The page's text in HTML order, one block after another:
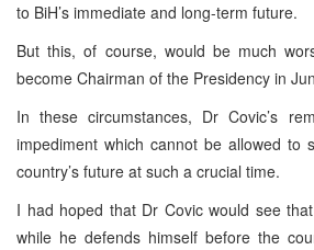
to BiH’s immediate and long-term future.
But this, of course, would be much
become Chairman of the Presidency in
In these circumstances, Dr Covic’s
impediment which cannot be allowed to
country’s future at such a crucial time.
I had hoped that Dr Covic would see
while he defends himself before the